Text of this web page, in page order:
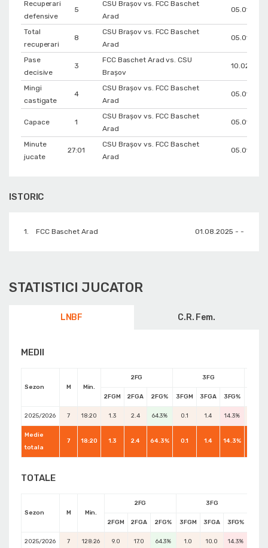
Recuperari
defensive
5
CSU Braşov vs. FCC Baschet
Arad
05.01.2026
Total
recuperari
8
CSU Braşov vs. FCC Baschet
Arad
05.01.2026
Pase
decisive
3
FCC Baschet Arad vs. CSU
Braşov
10.02.2026
Mingi
castigate
4
CSU Braşov vs. FCC Baschet
Arad
05.01.2026
Capace 1
CSU Braşov vs. FCC Baschet
Arad
05.01.2026
Minute
jucate
27:01
CSU Braşov vs. FCC Baschet
Arad
05.01.2026
ISTORIC
1. FCC Baschet Arad 01.08.2025 - -
STATISTICI JUCATOR
LNBF C.R. Fem.
MEDII
Sezon M Min.
2FG 3FG
2FGM 2FGA 2FG% 3FGM 3FGA 3FG%
2025/2026 7 18:20 1.3 2.4 64.3% 0.1 1.4 14.3%
Medie
totala
7 18:20 1.3 2.4 64.3% 0.1 1.4 14.3%
TOTALE
Sezon M Min.
2FG 3FG
2FGM 2FGA 2FG% 3FGM 3FGA 3FG%
2025/2026 7 128:26 9.0 17.0 64.3% 1.0 10.0 14.3%